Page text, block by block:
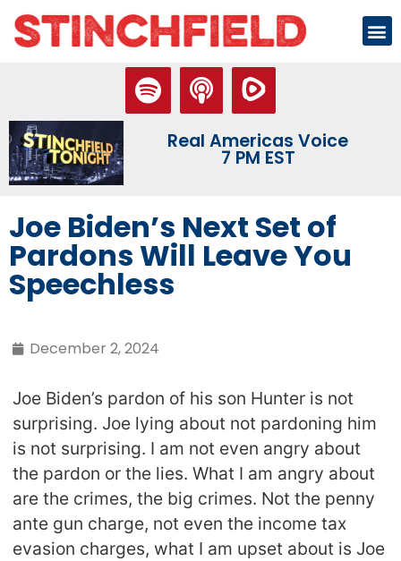
Real Americas Voice
7 PM EST
Joe Biden’s Next Set of
Pardons Will Leave You
Speechless
December 2, 2024
Joe Biden’s pardon of his son Hunter is not
surprising. Joe lying about not pardoning him
is not surprising. I am not even angry about
the pardon or the lies. What I am angry about
are the crimes, the big crimes. Not the penny
ante gun charge, not even the income tax
evasion charges, what I am upset about is Joe